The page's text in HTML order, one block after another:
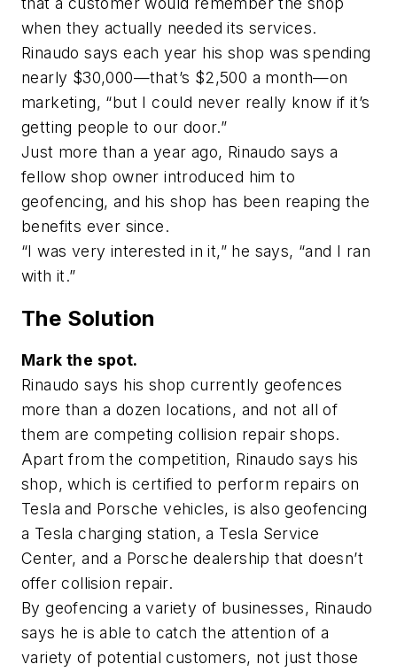
when they actually needed its services.
Rinaudo says each year his shop was spending
nearly $30,000—that’s $2,500 a month—on
marketing, “but I could never really know if it’s
getting people to our door.”
Just more than a year ago, Rinaudo says a
fellow shop owner introduced him to
geofencing, and his shop has been reaping the
benefits ever since.
“I was very interested in it,” he says, “and I ran
with it.”
The Solution
Mark the spot.
Rinaudo says his shop currently geofences
more than a dozen locations, and not all of
them are competing collision repair shops.
Apart from the competition, Rinaudo says his
shop, which is certified to perform repairs on
Tesla and Porsche vehicles, is also geofencing
a Tesla charging station, a Tesla Service
Center, and a Porsche dealership that doesn’t
offer collision repair.
By geofencing a variety of businesses, Rinaudo
says he is able to catch the attention of a
variety of potential customers, not just those